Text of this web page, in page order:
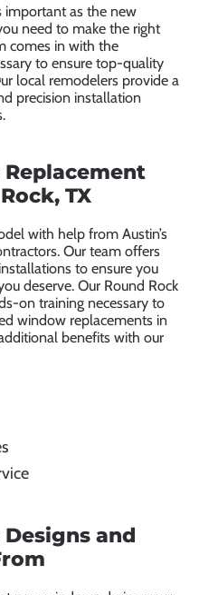
important as the new
need to make the right
comes in with the
to ensure top-quality
local remodelers provide a
precision installation
TX
with help from Austin’s
Our team offers
to ensure you
deserve. Our Round Rock
on training necessary to
window replacements in
benefits with our
and